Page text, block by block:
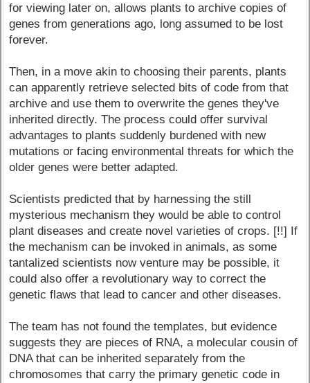
for viewing later on, allows plants to archive copies of
genes from generations ago, long assumed to be lost
forever.
Then, in a move akin to choosing their parents, plants
can apparently retrieve selected bits of code from that
archive and use them to overwrite the genes they've
inherited directly. The process could offer survival
advantages to plants suddenly burdened with new
mutations or facing environmental threats for which the
older genes were better adapted.
Scientists predicted that by harnessing the still
mysterious mechanism they would be able to control
plant diseases and create novel varieties of crops. [!!] If
the mechanism can be invoked in animals, as some
tantalized scientists now venture may be possible, it
could also offer a revolutionary way to correct the
genetic flaws that lead to cancer and other diseases.
The team has not found the templates, but evidence
suggests they are pieces of RNA, a molecular cousin of
DNA that can be inherited separately from the
chromosomes that carry the primary genetic code in